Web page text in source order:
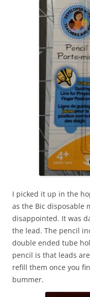
I picked it up in the
as the Bic disposable
disappointed. It was
the lead. The pencil
double ended tube
pencil is that leads
refill them once you
bummer.